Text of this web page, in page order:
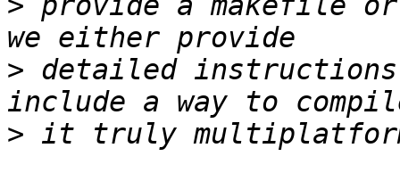
> detailed
>